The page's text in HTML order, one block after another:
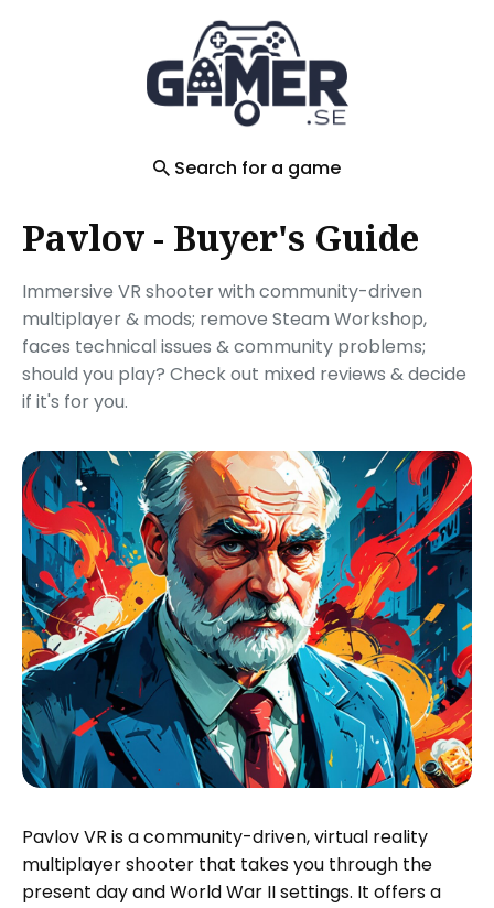
Search for a game
Pavlov - Buyer's Guide
Immersive VR shooter with community-driven
multiplayer & mods; remove Steam Workshop,
faces technical issues & community problems;
should you play? Check out mixed reviews & decide
if it's for you.
Pavlov VR is a community-driven, virtual reality
multiplayer shooter that takes you through the
present day and World War II settings. It offers a